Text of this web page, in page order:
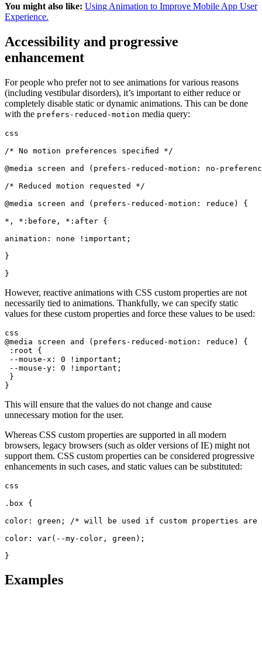
You might also like: Using Animation to Improve Mobile App User
Experience.
Accessibility and progressive
enhancement
For people who prefer not to see animations for various reasons
(including vestibular disorders), it’s important to either reduce or
completely disable static or dynamic animations. This can be done
with the prefers-reduced-motion media query:
css
/* No motion preferences specified */
@media screen and (prefers-reduced-motion: no-
/* Reduced motion requested */
@media screen and (prefers-reduced-motion: reduce) {
*, *:before, *:after {
animation: none !important;
}
}
However, reactive animations with CSS custom properties are not
necessarily tied to animations. Thankfully, we can specify static
values for these custom properties and force these values to be used:
css
@media screen and (prefers-reduced-motion: reduce) {
:root {
--mouse-x: 0 !important;
--mouse-y: 0 !important;
}
}
This will ensure that the values do not change and cause
unnecessary motion for the user.
Whereas CSS custom properties are supported in all modern
browsers, legacy browsers (such as older versions of IE) might not
support them. CSS custom properties can be considered progressive
enhancements in such cases, and static values can be substituted:
css
.box {
color: green; /* will be used if custom properties are
color: var(--my-color, green);
}
Examples